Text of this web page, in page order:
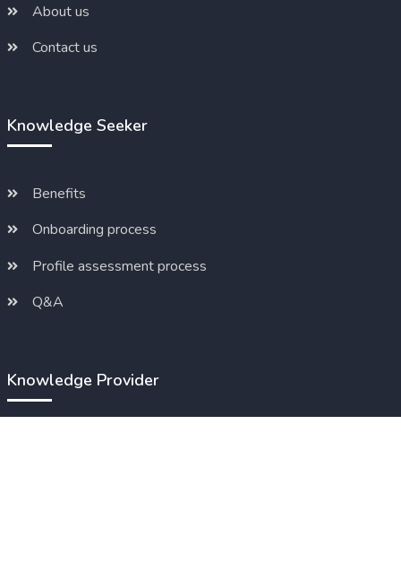
About us
Contact us
Knowledge Seeker
Benefits
Onboarding process
Profile assessment process
Q&A
Knowledge Provider